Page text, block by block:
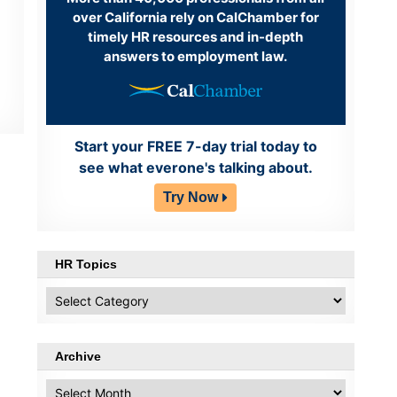
over California rely on CalChamber for
timely HR resources and in-depth
answers to employment law.
Start your FREE 7-day trial today to
see what everone's talking about.
Try Now
HR Topics
Topics
Archive